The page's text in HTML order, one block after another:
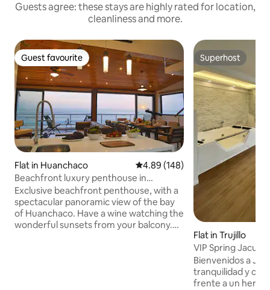
Guests agree: these stays are highly rated for location,
cleanliness and more.
Guest favourite
Guest favourite
Flat in Huanchaco 4.89 out of 5 average rating,
4.89 (148)
Beachfront luxury penthouse in
Huanchaco
Exclusive beachfront penthouse, with a
spectacular panoramic view of the bay
of Huanchaco. Have a wine watching the
wonderful sunsets from your balcony.
Superhost
Superhost
Flat in Trujillo
VIP Spring Jacuzzi
Bienvenidos a
tranquilidad y
frente a un